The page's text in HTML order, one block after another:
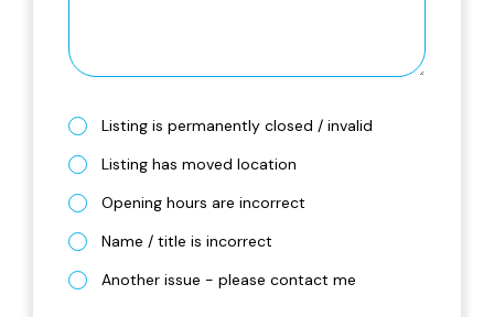
Listing is permanently closed / invalid
Listing has moved location
Opening hours are incorrect
Name / title is incorrect
Another issue - please contact me